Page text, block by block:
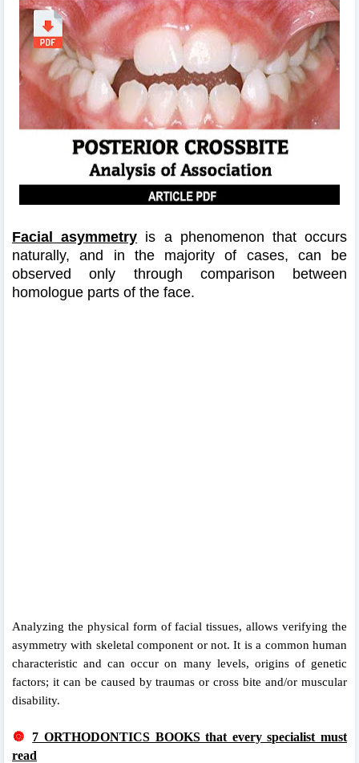
Facial asymmetry is a phenomenon that occurs
naturally, and in the majority of cases, can be
observed only through comparison between
homologue parts of the face.
Analyzing the physical form of facial tissues, allows verifying the
asymmetry with skeletal component or not. It is a common human
characteristic and can occur on many levels, origins of genetic
factors; it can be caused by traumas or cross bite and/or muscular
disability.
🔘
7 ORTHODONTICS BOOKS that every specialist must
read